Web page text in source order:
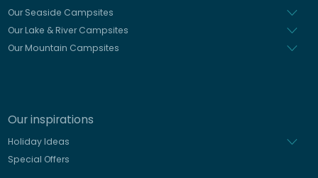
Our Seaside Campsites
Our Lake & River Campsites
Our Mountain Campsites
Our inspirations
Holiday Ideas
Special Offers